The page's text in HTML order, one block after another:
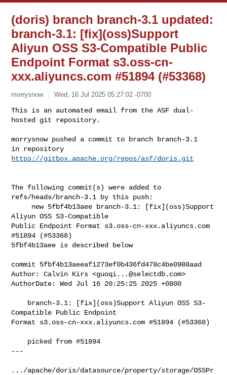
(doris) branch branch-3.1 updated:
branch-3.1: [fix](oss)Support
Aliyun OSS S3-Compatible Public
Endpoint Format s3.oss-cn-
xxx.aliyuncs.com #51894 (#53368)
morrysnow Wed, 16 Jul 2025 05:27:02 -0700
This is an automated email from the ASF dual-
hosted git repository.
morrysnow pushed a commit to branch branch-3.1
https://gitbox.apache.org/repos/asf/doris.git
The following commit(s) were added to
refs/heads/branch-3.1 by this push:
Aliyun OSS S3-Compatible
Public Endpoint Format s3.oss-cn-xxx.aliyuncs.com
#51894 (#53368)
5fbf4b13aee is described below
commit 5fbf4b13aeeaf1273ef0b436fd478c4be0988aad
Author: Calvin Kirs <guoqi...@selectdb.com>
AuthorDate: Wed Jul 16 20:25:25 2025 +0800
Compatible Public Endpoint
Format s3.oss-cn-xxx.aliyuncs.com #51894 (#53368)
---
.../apache/doris/datasource/property/storage/OSSPr